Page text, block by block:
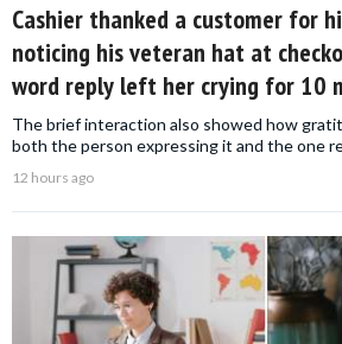
Cashier thanked a customer for
noticing his veteran hat at
word reply left her crying for 10
The brief interaction also showed how
both the person expressing it and the one
12 hours ago